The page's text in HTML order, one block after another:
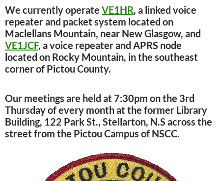
We currently operate VE1HR, a linked voice
repeater and packet system located on
Maclellans Mountain, near New Glasgow, and
VE1JCF, a voice repeater and APRS node
located on Rocky Mountain, in the southeast
corner of Pictou County.
Our meetings are held at 7:30pm on the 3rd
Thursday of every month at the former Library
Building, 122 Park St., Stellarton, N.S across the
street from the Pictou Campus of NSCC.